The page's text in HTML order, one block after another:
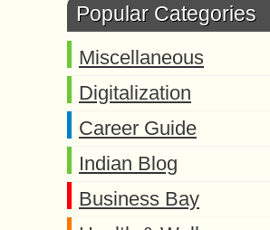
Popular Categories
Miscellaneous
Digitalization
Career Guide
Indian Blog
Business Bay